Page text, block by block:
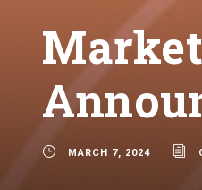
MARCH 7, 2024